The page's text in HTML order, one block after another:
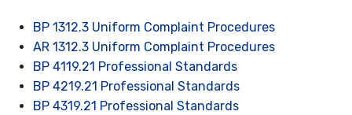
BP 1312.3 Uniform Complaint Procedures
AR 1312.3 Uniform Complaint Procedures
BP 4119.21 Professional Standards
BP 4219.21 Professional Standards
BP 4319.21 Professional Standards